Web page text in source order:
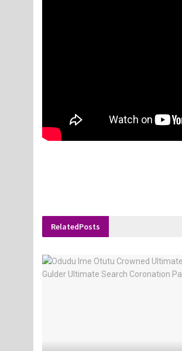
RelatedPosts